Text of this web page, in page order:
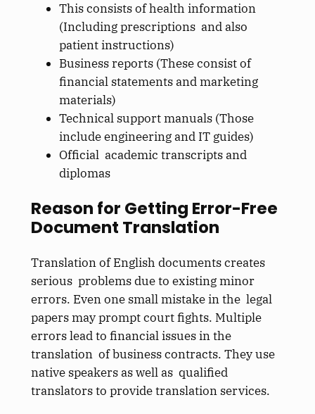
This consists of health information
(Including prescriptions and also
patient instructions)
Business reports (These consist of
financial statements and marketing
materials)
Technical support manuals (Those
include engineering and IT guides)
Official academic transcripts and
diplomas
Reason for Getting Error-Free
Document Translation
Translation of English documents creates
serious problems due to existing minor
errors. Even one small mistake in the legal
papers may prompt court fights. Multiple
errors lead to financial issues in the
translation of business contracts. They use
native speakers as well as qualified
translators to provide translation services.